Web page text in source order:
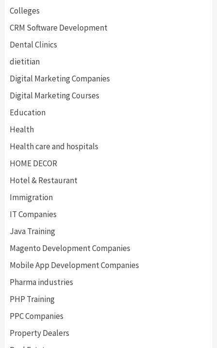
Colleges
CRM Software Development
Dental Clinics
dietitian
Digital Marketing Companies
Digital Marketing Courses
Education
Health
Health care and hospitals
HOME DECOR
Hotel & Restaurant
Immigration
IT Companies
Java Training
Magento Development Companies
Mobile App Development Companies
Pharma industries
PHP Training
PPC Companies
Property Dealers